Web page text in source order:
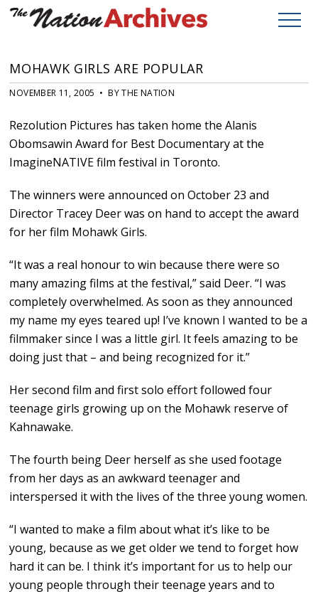
MOHAWK GIRLS ARE POPULAR
NOVEMBER 11, 2005 • BY THE NATION
Rezolution Pictures has taken home the Alanis
Obomsawin Award for Best Documentary at the
ImagineNATIVE film festival in Toronto.
The winners were announced on October 23 and
Director Tracey Deer was on hand to accept the award
for her film Mohawk Girls.
“It was a real honour to win because there were so
many amazing films at the festival,” said Deer. “I was
completely overwhelmed. As soon as they announced
my name my eyes teared up! I’ve known I wanted to be a
filmmaker since I was a little girl. It feels amazing to be
doing just that – and being recognized for it.”
Her second film and first solo effort followed four
teenage girls growing up on the Mohawk reserve of
Kahnawake.
The fourth being Deer herself as she used footage
from her days as an awkward teenager and
interspersed it with the lives of the three young women.
“I wanted to make a film about what it’s like to be
young, because as we get older we tend to forget how
hard it can be. I think it’s important for us to help our
young people through their teenage years and to